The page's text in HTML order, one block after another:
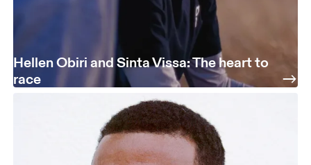
Hellen Obiri and Sinta Vissa: The heart to
race